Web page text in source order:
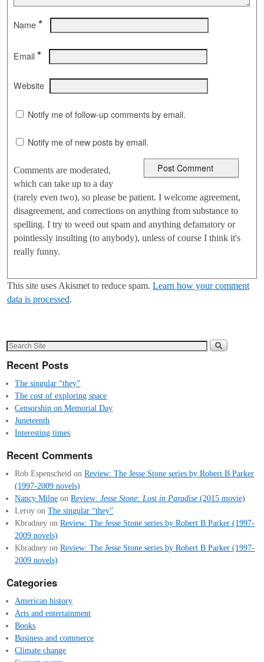
Name *
Email *
Website
Notify me of follow-up comments by email.
Notify me of new posts by email.
Comments are moderated,
which can take up to a day
(rarely even two), so please be patient. I welcome agreement,
disagreement, and corrections on anything from substance to
spelling. I try to weed out spam and anything defamatory or
pointlessly insulting (to anybody), unless of course I think it's
really funny.
This site uses Akismet to reduce spam. Learn how your comment
data is processed.
Recent Posts
The singular “they”
The cost of exploring space
Censorship on Memorial Day
Juneteenth
Interesting times
Recent Comments
Rob Espenscheid onReview: The Jesse Stone series by Robert B Parker
(1997-2009 novels)
Nancy Milne onReview:Jesse Stone: Lost in Paradise (2015 movie)
Leroy onThe singular “they”
Kbradney onReview: The Jesse Stone series by Robert B Parker (1997-
2009 novels)
Kbradney onReview: The Jesse Stone series by Robert B Parker (1997-
2009 novels)
Categories
American history
Arts and entertainment
Books
Business and commerce
Climate change